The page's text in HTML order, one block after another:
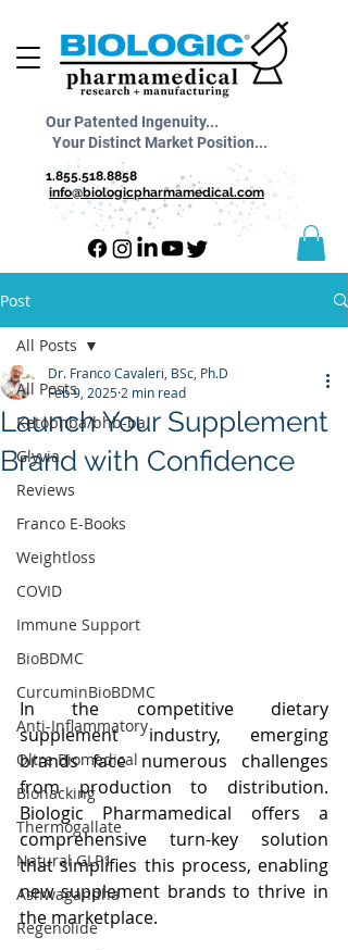
1.855.518.8858
info@biologicpharmamedical.com
Our Patented Ingenuity...
Your Distinct Market Position...
Post
All Posts
Ketobhba/bhb-ba
Glyvia
Reviews
Franco E-Books
Weightloss
COVID
Immune Support
BioBDMC
CurcuminBioBDMC
Anti-Inflammatory
Oltre Biomedical
Biohacking
Thermogallate
Natural GLP1
Ashwagandha
Regenolide
All Posts
Launch Your Supplement
Brand with Confidence
Dr. Franco Cavaleri, BSc, Ph.D
Feb 9, 20252 min read
In the competitive dietary
supplement industry, emerging
brands face numerous challenges
from production to distribution.
Biologic Pharmamedical offers a
comprehensive turn-key solution
that simplifies this process, enabling
new supplement brands to thrive in
the marketplace.